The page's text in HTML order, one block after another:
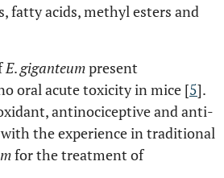
fatty acids, methyl esters and
E.giganteumpresent
oral acute toxicity in mice [5].
antinociceptive and anti-
the experience in traditional
for the treatment of